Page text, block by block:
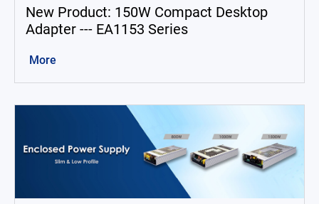
New Product: 150W Compact Desktop
Adapter --- EA1153 Series
More